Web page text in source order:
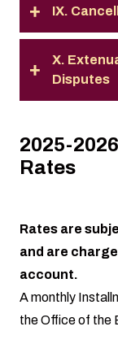
IX.
X.
Disputes
2025-
Rates
Rates are
and are
account.
A monthly
the Office of the